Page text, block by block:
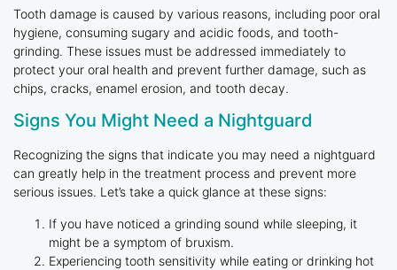
Tooth damage is caused by various reasons, including poor oral
hygiene, consuming sugary and acidic foods, and tooth-
grinding. These issues must be addressed immediately to
protect your oral health and prevent further damage, such as
chips, cracks, enamel erosion, and tooth decay.
Signs You Might Need a Nightguard
Recognizing the signs that indicate you may need a nightguard
can greatly help in the treatment process and prevent more
serious issues. Let’s take a quick glance at these signs:
If you have noticed a grinding sound while sleeping, it
might be a symptom of bruxism.
Experiencing tooth sensitivity while eating or drinking hot